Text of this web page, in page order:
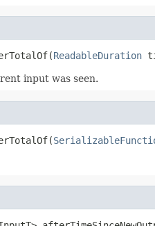
ReadableDuration
input was seen.